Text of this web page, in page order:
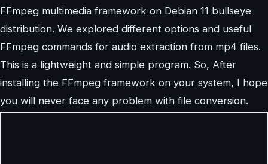
FFmpeg multimedia framework on Debian 11 bullseye
distribution. We explored different options and useful
FFmpeg commands for audio extraction from mp4 files.
This is a lightweight and simple program. So, After
installing the FFmpeg framework on your system, I hope
you will never face any problem with file conversion.